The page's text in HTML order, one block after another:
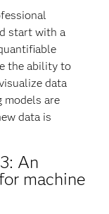
start with a
the ability to
data
models are
data is
An
machine